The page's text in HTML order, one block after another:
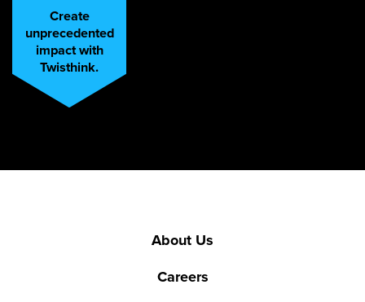
Create
unprecedented
impact with
Twisthink.
About Us
Careers